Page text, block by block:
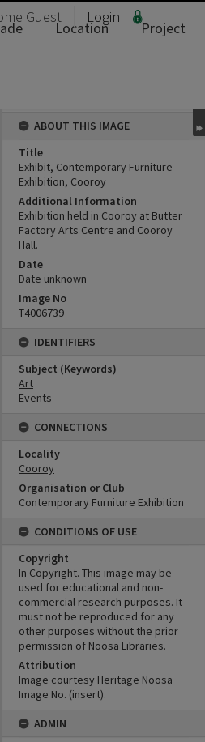
Guest Login
Location
Project
ABOUT THIS IMAGE
Title
Exhibit, Contemporary Furniture
Exhibition, Cooroy
Additional Information
Exhibition held in Cooroy at Butter
Factory Arts Centre and Cooroy
Hall.
Date
Date unknown
Image No
T4006739
IDENTIFIERS
Subject (Keywords)
Art
Events
CONNECTIONS
Locality
Cooroy
Organisation or Club
Contemporary Furniture Exhibition
CONDITIONS OF USE
Copyright
In Copyright. This image may be
used for educational and non-
commercial research purposes. It
must not be reproduced for any
other purposes without the prior
permission of Noosa Libraries.
Attribution
Image courtesy Heritage Noosa
Image No. (insert).
ADMIN